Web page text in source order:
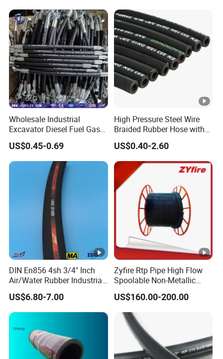
Wholesale Industrial
Excavator Diesel Fuel Gas
Garden Air Washer Flexible
Hydraulic Pipe Steel
Braided Oil High Pressure
Rubber Hydraulic Hose with
US$0.45-0.69
High Pressure Steel Wire
Braided Rubber Hose with
SAE 100 R1 R2
US$0.40-2.60
DIN En856 4sh 3/4" Inch
Air/Water Rubber Industrial
Hoses Flexible Air Hose
US$6.80-7.00
Zyfire Rtp Pipe High Flow
Spoolable Non-Metallic
Pipe for Oil & Gas API
US$160.00-200.00